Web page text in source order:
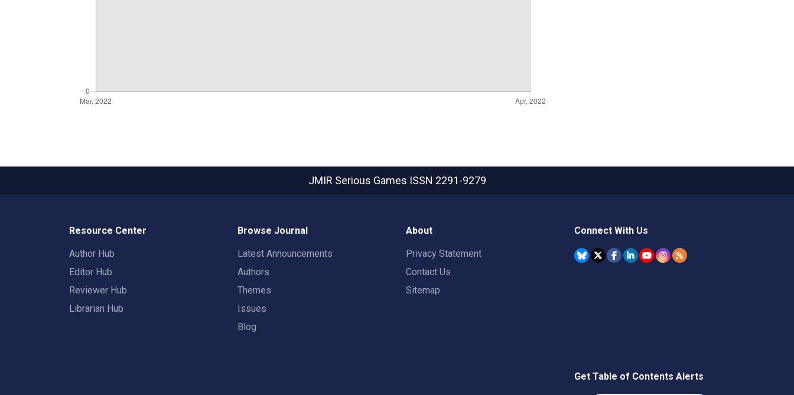
JMIR Serious Games ISSN 2291-9279
Resource Center
Author Hub
Editor Hub
Reviewer Hub
Librarian Hub
Browse Journal
Latest Announcements
Authors
Themes
Issues
Blog
About
Privacy Statement
Contact Us
Sitemap
Connect With Us
Get Table of Contents Alerts